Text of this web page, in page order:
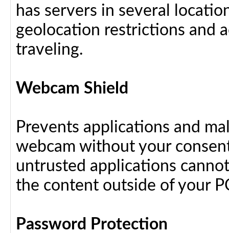
has servers in several
geolocation restrictions and
traveling.
Webcam Shield
Prevents applications and
webcam without your
untrusted applications
the content outside of your
Password Protection